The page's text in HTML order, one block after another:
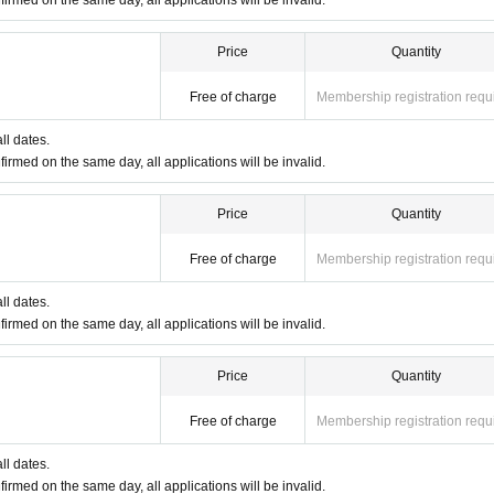
may be asked to leave the store.
Price
Free of charge
Quantity
Membership registration
dates.
on the same day, all applications will be invalid.
Price
Free of charge
Quantity
Membership registration
dates.
on the same day, all applications will be invalid.
Price
Free of charge
Quantity
Membership registration
dates.
on the same day, all applications will be invalid.